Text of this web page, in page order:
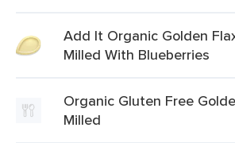
Add It Organic Golden
Milled With Blueberries
Organic Gluten Free
Milled